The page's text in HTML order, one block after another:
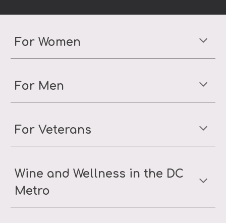
For Women
For Men
For Veterans
Wine and Wellness in the DC
Metro